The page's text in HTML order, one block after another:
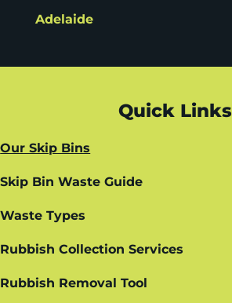
Adelaide
Quick Links
Our Skip Bins
Skip Bin Waste Guide
Waste Types
Rubbish Collection Services
Rubbish Removal Tool